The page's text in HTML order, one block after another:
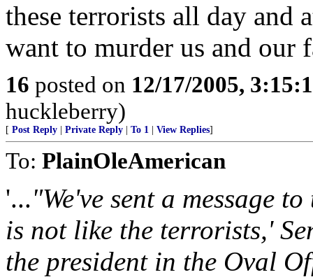
these terrorists all day and
want to murder us and our
16 posted on 12/17/2005,
huckleberry)
[ Post Reply Private Reply To 1 View Replies]
To: PlainOleAmerican
'..."We've sent a message
is not like the terrorists,'
the president in the Oval